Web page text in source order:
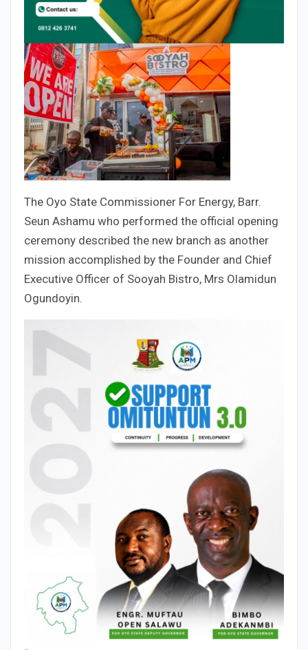
The Oyo State Commissioner For Energy, Barr.
Seun Ashamu who performed the official opening
ceremony described the new branch as another
mission accomplished by the Founder and Chief
Executive Officer of Sooyah Bistro, Mrs Olamidun
Ogundoyin.